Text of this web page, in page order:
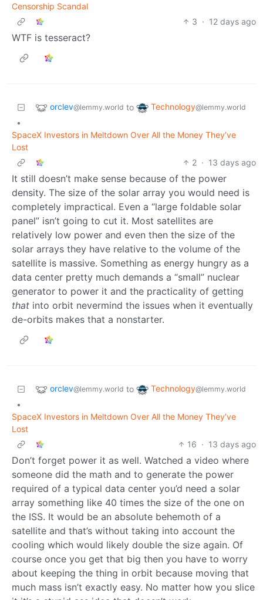
Censorship Scandal
3 · 12 days ago
WTF is tesseract?
orclev@lemmy.world to Technology@lemmy.world
•
SpaceX Investors in Meltdown Over All the Money They’ve
Lost
2 · 13 days ago
It still doesn’t make sense because of the power
density. The size of the solar array you would need is
completely impractical. Even a “large foldable solar
panel” isn’t going to cut it. Most satellites are
relatively low power and even then the size of the
solar arrays they have relative to the volume of the
satellite is massive. Something as energy hungry as a
data center pretty much demands a “small” nuclear
generator to power it and the practicality of getting
that into orbit nevermind the issues when it eventually
de-orbits makes that a nonstarter.
orclev@lemmy.world to Technology@lemmy.world
•
SpaceX Investors in Meltdown Over All the Money They’ve
Lost
16 · 13 days ago
Don’t forget power it as well. Watched a video where
someone did the math and to generate the power
required of a typical data center you’d need a solar
array something like 40 times the size of the one on
the ISS. It would be an absolute behemoth of a
satellite and that’s without taking into account the
cooling which would likely double the size again. Of
course once you get that big then you have to worry
about keeping the thing in orbit because moving that
much mass isn’t exactly easy. No matter how you slice